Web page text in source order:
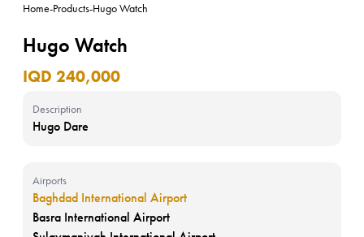
Home-Products-Hugo Watch
Hugo Watch
IQD 240,000
Description
Hugo Dare
Airports
Baghdad International Airport
Basra International Airport